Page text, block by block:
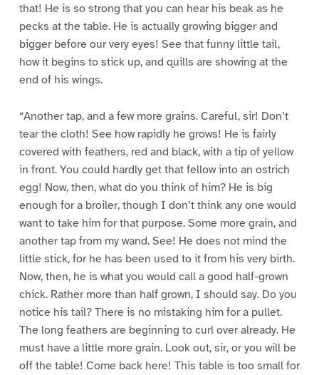
that! He is so strong that you can hear his beak as he
pecks at the table. He is actually growing bigger and
bigger before our very eyes! See that funny little tail,
how it begins to stick up, and quills are showing at the
end of his wings.
“Another tap, and a few more grains. Careful, sir! Don’t
tear the cloth! See how rapidly he grows! He is fairly
covered with feathers, red and black, with a tip of yellow
in front. You could hardly get that fellow into an ostrich
egg! Now, then, what do you think of him? He is big
enough for a broiler, though I don’t think any one would
want to take him for that purpose. Some more grain, and
another tap from my wand. See! He does not mind the
little stick, for he has been used to it from his very birth.
Now, then, he is what you would call a good half-grown
chick. Rather more than half grown, I should say. Do you
notice his tail? There is no mistaking him for a pullet.
The long feathers are beginning to curl over already. He
must have a little more grain. Look out, sir, or you will be
off the table! Come back here! This table is too small for